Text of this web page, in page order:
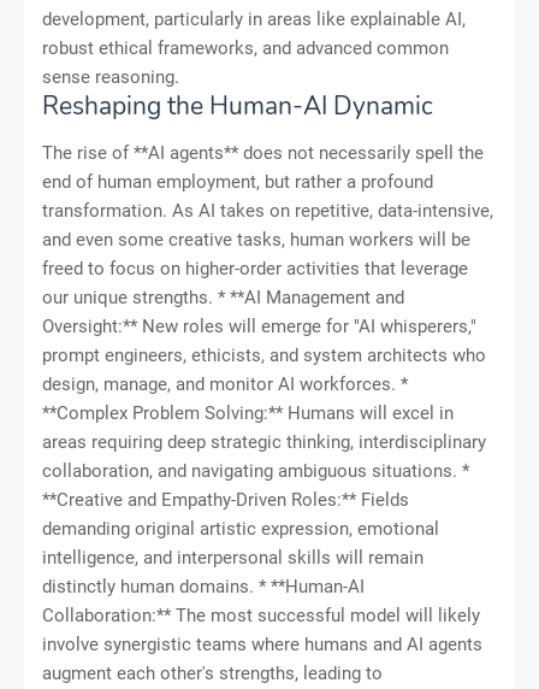
development, particularly in areas like explainable AI,
robust ethical frameworks, and advanced common
sense reasoning.
Reshaping the Human-AI Dynamic
The rise of **AI agents** does not necessarily spell the
end of human employment, but rather a profound
transformation. As AI takes on repetitive, data-intensive,
and even some creative tasks, human workers will be
freed to focus on higher-order activities that leverage
our unique strengths. * **AI Management and
Oversight:** New roles will emerge for "AI whisperers,"
prompt engineers, ethicists, and system architects who
design, manage, and monitor AI workforces. *
**Complex Problem Solving:** Humans will excel in
areas requiring deep strategic thinking, interdisciplinary
collaboration, and navigating ambiguous situations. *
**Creative and Empathy-Driven Roles:** Fields
demanding original artistic expression, emotional
intelligence, and interpersonal skills will remain
distinctly human domains. * **Human-AI
Collaboration:** The most successful model will likely
involve synergistic teams where humans and AI agents
augment each other's strengths, leading to